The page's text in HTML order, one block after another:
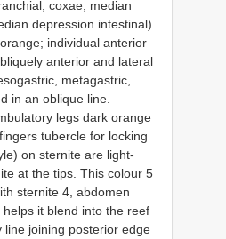
coxae; median
depression intestinal)
individual anterior
anterior and lateral
metagastric,
in an oblique line.
legs dark orange
tubercle for locking
on sternite are light-
at the tips. This colour 5
sternite 4, abdomen
it blend into the reef
joining posterior edge